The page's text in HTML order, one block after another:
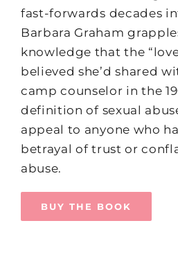
fast-forwards decades
Barbara Graham
knowledge that the
believed she’d shared
camp counselor in the
definition of sexual
appeal to anyone who
betrayal of trust or
abuse.
BUY THE BOOK